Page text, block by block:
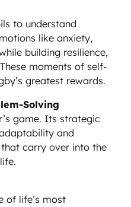
to understand
like anxiety,
building resilience,
moments of self-
greatest rewards.
Solving
game. Its strategic
and
carry over into the
of life’s most